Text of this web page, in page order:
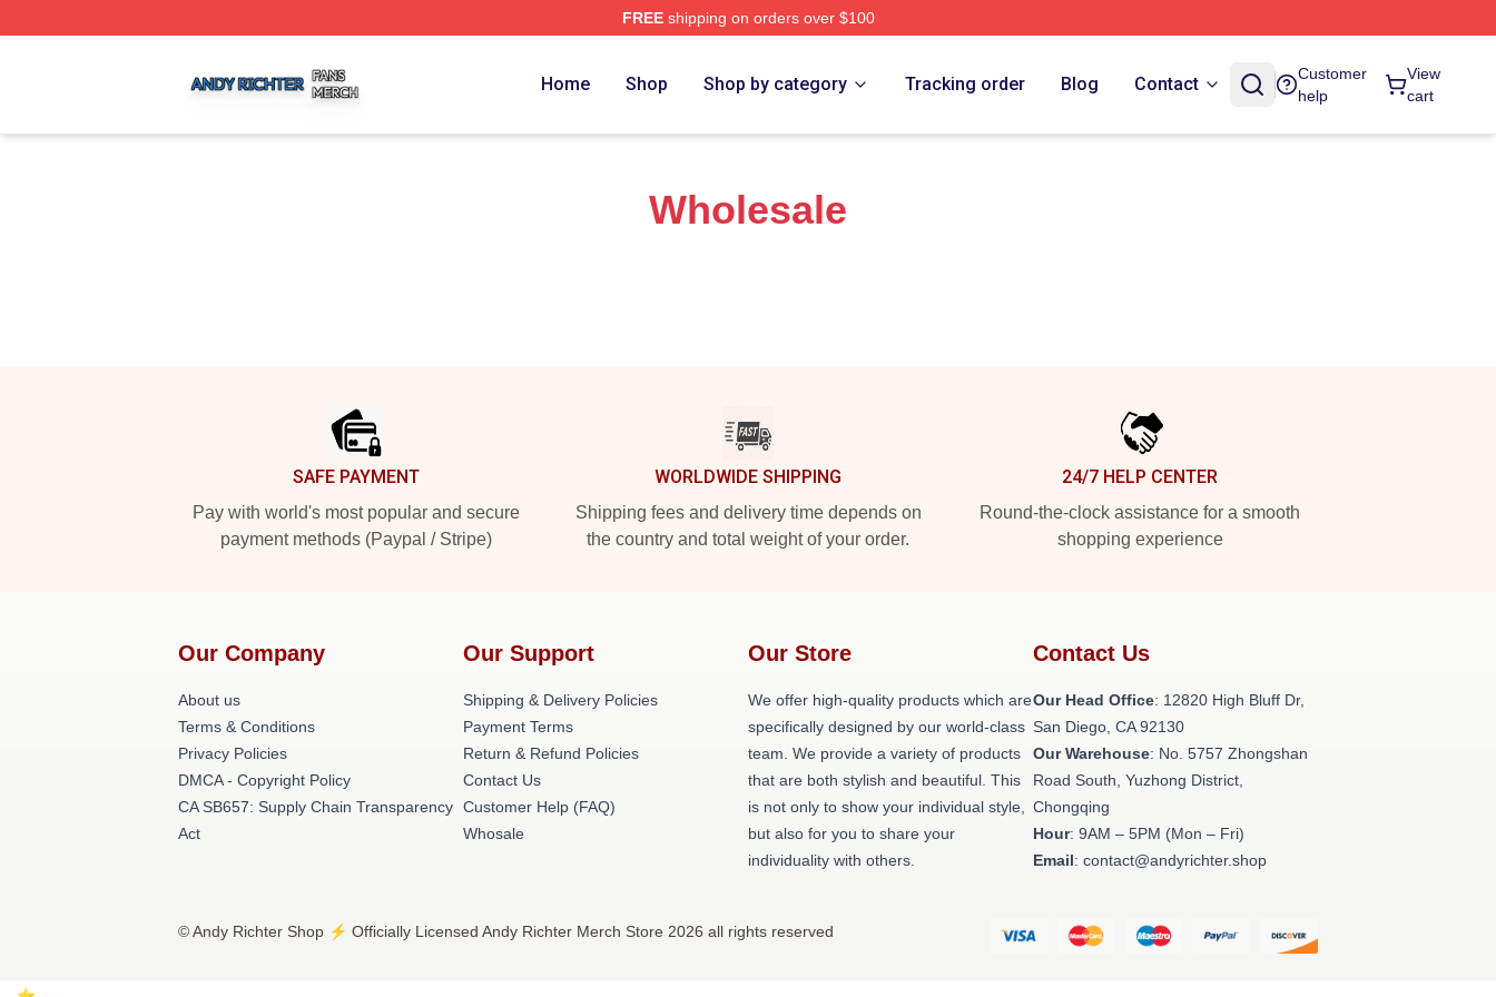
FREEshipping on orders over $100
Home Shop Shop by category Tracking order Blog Contact
Customer
help
View
cart
Wholesale
SAFE PAYMENT
Pay with world's most popular and secure
payment methods (Paypal / Stripe)
WORLDWIDE SHIPPING
Shipping fees and delivery time depends on
the country and total weight of your order.
24/7 HELP CENTER
Round-the-clock assistance for a smooth
shopping experience
Our Company
About us
Terms & Conditions
Privacy Policies
DMCA - Copyright Policy
CA SB657: Supply Chain Transparency
Act
Our Support
Shipping & Delivery Policies
Payment Terms
Return & Refund Policies
Contact Us
Customer Help (FAQ)
Whosale
Our Store
We offer high-quality products which are
specifically designed by our world-class
team. We provide a variety of products
that are both stylish and beautiful. This
is not only to show your individual style,
but also for you to share your
individuality with others.
Contact Us
Our Head Office: 12820 High Bluff Dr,
San Diego, CA 92130
Our Warehouse: No. 5757 Zhongshan
Road South, Yuzhong District,
Chongqing
Hour: 9AM – 5PM (Mon – Fri)
Email: contact@andyrichter.shop
© Andy Richter Shop ⚡️ Officially Licensed Andy Richter Merch Store 2026 all rights reserved